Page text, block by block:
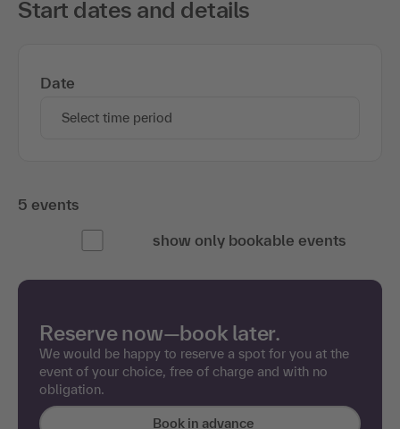
Start dates and details
Date
Select time period
5 events
show only bookable events
Reserve now—book later.
We would be happy to reserve a spot for you at the
event of your choice, free of charge and with no
obligation.
Book in advance